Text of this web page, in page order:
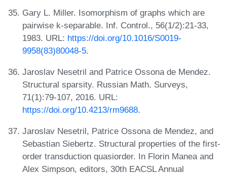
Gary L. Miller. Isomorphism of graphs which are
pairwise k-separable. Inf. Control., 56(1/2):21-33,
1983. URL: https://doi.org/10.1016/S0019-
9958(83)80048-5.
Jaroslav Nesetril and Patrice Ossona de Mendez.
Structural sparsity. Russian Math. Surveys,
71(1):79-107, 2016. URL:
https://doi.org/10.4213/rm9688.
Jaroslav Nesetril, Patrice Ossona de Mendez, and
Sebastian Siebertz. Structural properties of the first-
order transduction quasiorder. In Florin Manea and
Alex Simpson, editors, 30th EACSL Annual